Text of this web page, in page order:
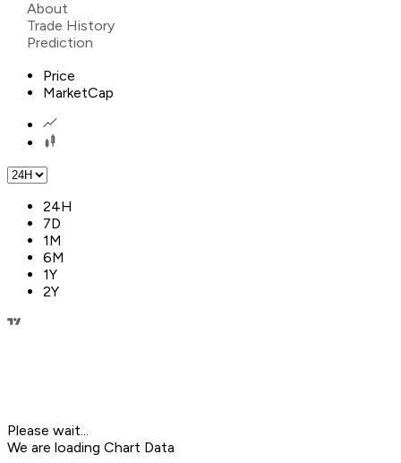
About
Trade History
Prediction
Price
MarketCap
24H
7D
1M
6M
1Y
2Y
Please wait...
We are loading Chart Data